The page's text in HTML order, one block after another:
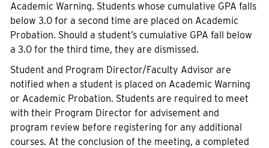
Academic Warning. Students whose cumulative GPA falls
below 3.0 for a second time are placed on Academic
Probation. Should a student’s cumulative GPA fall below
a 3.0 for the third time, they are dismissed.
Student and Program Director/Faculty Advisor are
notified when a student is placed on Academic Warning
or Academic Probation. Students are required to meet
with their Program Director for advisement and
program review before registering for any additional
courses. At the conclusion of the meeting, a completed